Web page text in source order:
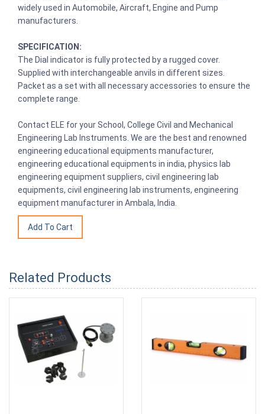
widely used in Automobile, Aircraft, Engine and Pump
manufacturers.
SPECIFICATION:
The Dial indicator is fully protected by a rugged cover.
Supplied with interchangeable anvils in different sizes.
Packet as a set with all necessary accessories to ensure the
complete range.
Contact ELE for your School, College Civil and Mechanical
Engineering Lab Instruments. We are the best and renowned
engineering educational equipments manufacturer,
engineering educational equipments in india, physics lab
engineering equipment suppliers, civil engineering lab
equipments, civil engineering lab instruments, engineering
equipment manufacturer in Ambala, India.
Related Products